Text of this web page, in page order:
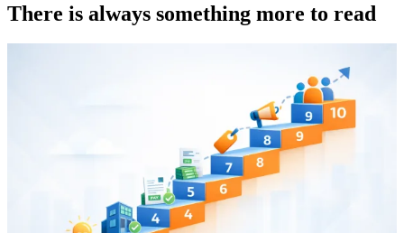
There is always something more to read